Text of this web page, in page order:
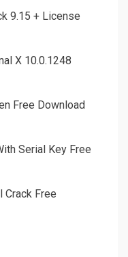
9.15 + License
X 10.0.1248
Free Download
Serial Key Free
Crack Free